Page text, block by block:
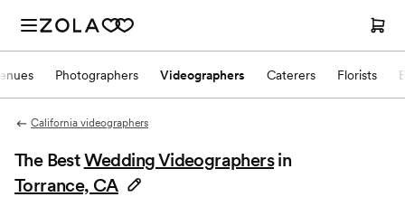
Photographers Videographers Caterers Florists
California videographers
The BestWedding Videographers in
Torrance, CA